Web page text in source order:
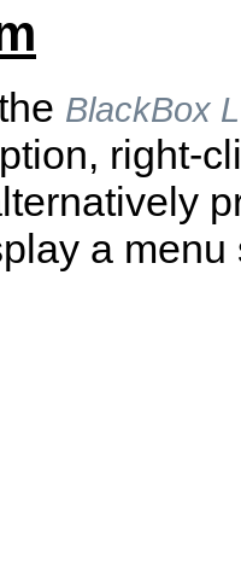
BlackBox
right-
a